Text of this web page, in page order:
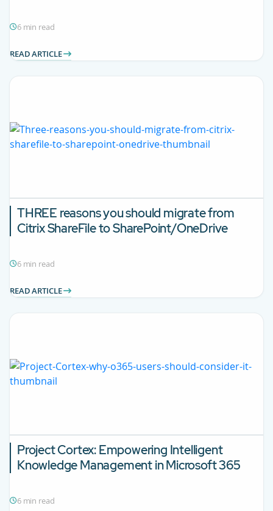
6 min read
READ ARTICLE
THREE reasons you should migrate from
Citrix ShareFile to SharePoint/OneDrive
6 min read
READ ARTICLE
Project Cortex: Empowering Intelligent
Knowledge Management in Microsoft 365
6 min read